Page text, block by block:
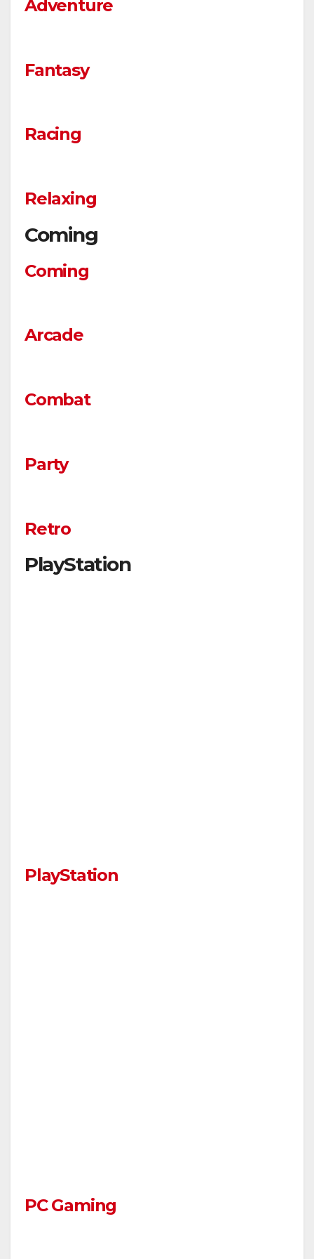
Adventure
Fantasy
Racing
Relaxing
Coming
Coming
Arcade
Combat
Party
Retro
PlayStation
PlayStation
PC Gaming